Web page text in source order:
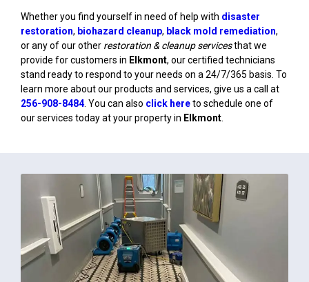
Whether you find yourself in need of help with disaster
restoration, biohazard cleanup, black mold remediation,
or any of our other restoration & cleanup servicesthat we
provide for customers in Elkmont, our certified technicians
stand ready to respond to your needs on a 24/7/365 basis. To
learn more about our products and services, give us a call at
256-908-8484. You can also click hereto schedule one of
our services today at your property in Elkmont